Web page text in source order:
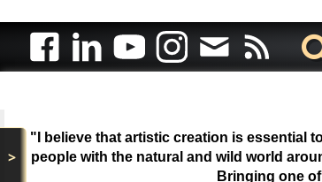
>
"I believe that artistic creation is essential
people with the natural and wild world
Bringing one